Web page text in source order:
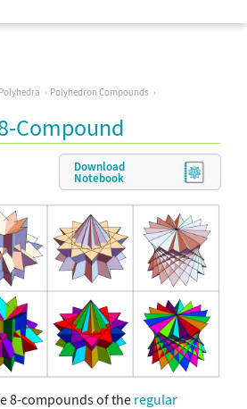
Polyhedra Polyhedron Compounds
Compound
Download
Notebook
8-compounds of the regular